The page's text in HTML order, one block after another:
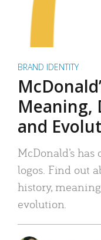
BRAND IDENTITY
Meaning,
and
McDonald’s
logos. Find out
history,
evolution.